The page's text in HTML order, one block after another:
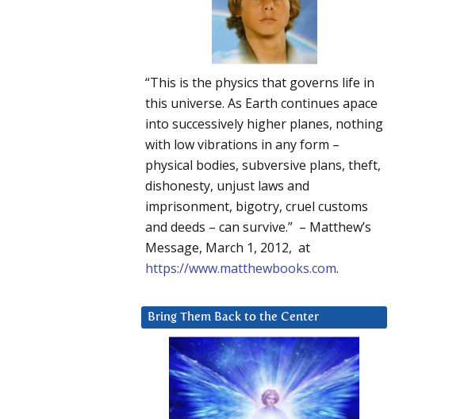
“This is the physics that governs life in
this universe. As Earth continues apace
into successively higher planes, nothing
with low vibrations in any form –
physical bodies, subversive plans, theft,
dishonesty, unjust laws and
imprisonment, bigotry, cruel customs
and deeds – can survive.” – Matthew’s
Message, March 1, 2012, at
https://www.matthewbooks.com.
Bring Them Back to the Center